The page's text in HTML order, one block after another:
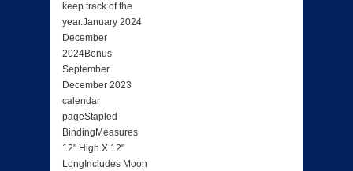
keep track of the
year.January 2024
December
2024Bonus
September
December 2023
calendar
pageStapled
BindingMeasures
12" High X 12"
LongIncludes Moon